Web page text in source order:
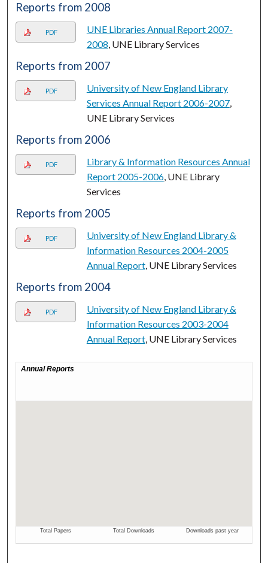
Reports from 2008
PDF
UNE Libraries Annual Report 2007-
2008, UNE Library Services
Reports from 2007
PDF
University of New England Library
Services Annual Report 2006-2007,
UNE Library Services
Reports from 2006
PDF
Library & Information Resources Annual
Report 2005-2006, UNE Library
Services
Reports from 2005
PDF
University of New England Library &
Information Resources 2004-2005
Annual Report, UNE Library Services
Reports from 2004
PDF
University of New England Library &
Information Resources 2003-2004
Annual Report, UNE Library Services